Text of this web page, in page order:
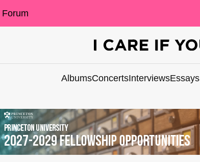
AlbumsConcertsInterviewsEssays